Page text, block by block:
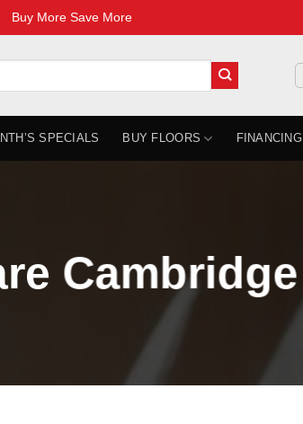
Buy More Save More
SPECIALS BUY FLOORS FINANCING
Cambridge